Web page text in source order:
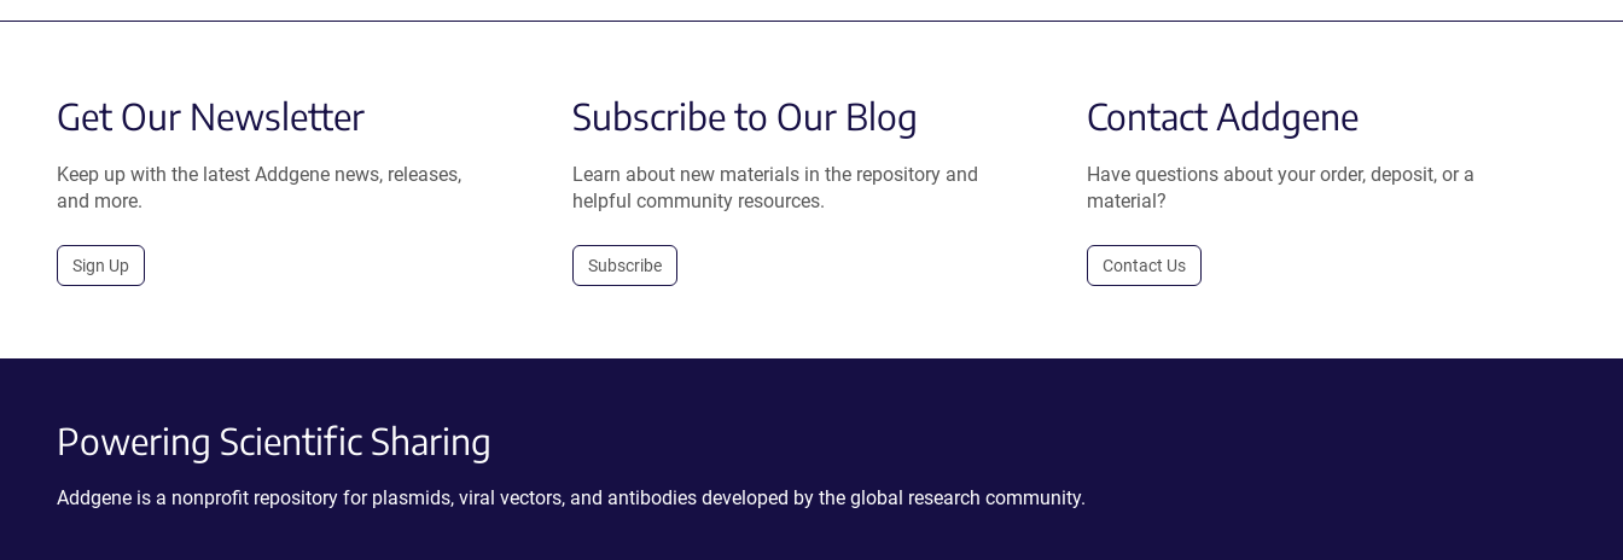
Get Our Newsletter
Keep up with the latest Addgene news, releases,
and more.
Sign Up
Subscribe to Our Blog
Learn about new materials in the repository and
helpful community resources.
Subscribe
Contact Addgene
Have questions about your order, deposit, or a
material?
Contact Us
Powering Scientific Sharing
Addgene is a nonprofit repository for plasmids, viral vectors, and antibodies developed by the global research community.